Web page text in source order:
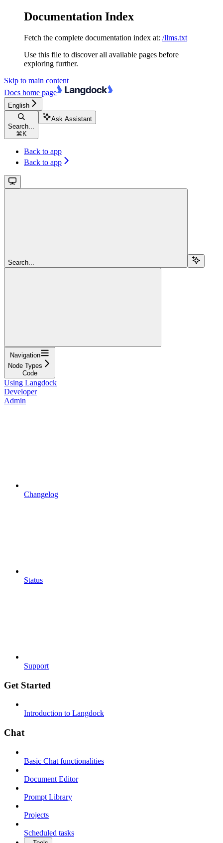
Documentation Index
Fetch the complete documentation index at: /llms.txt
Use this file to discover all available pages before
exploring further.
Skip to main content
Docs home page
English
Search...
⌘ K
Ask Assistant
Back to app
Back to app
Search...
Navigation
Node Types
Code
Using Langdock
Developer
Admin
Changelog
Status
Support
Get Started
Introduction to Langdock
Chat
Basic Chat functionalities
Document Editor
Prompt Library
Projects
Scheduled tasks